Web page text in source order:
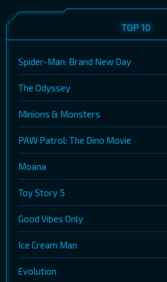
TOP 10
Spider-Man: Brand New Day
The Odyssey
Minions & Monsters
PAW Patrol: The Dino Movie
Moana
Toy Story 5
Good Vibes Only
Ice Cream Man
Evolution